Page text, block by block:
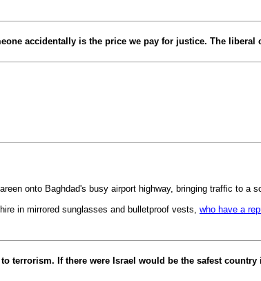
accidentally is the price we pay for justice. The liberal
onto Baghdad's busy airport highway, bringing traffic to a
in mirrored sunglasses and bulletproof vests, who have a
terrorism. If there were Israel would be the safest